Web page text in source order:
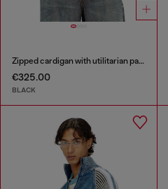
Zipped cardigan with utilitarian panels
€325.00
BLACK